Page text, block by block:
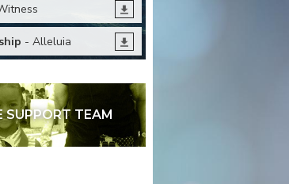
- Alleluia
SUPPORT TEAM